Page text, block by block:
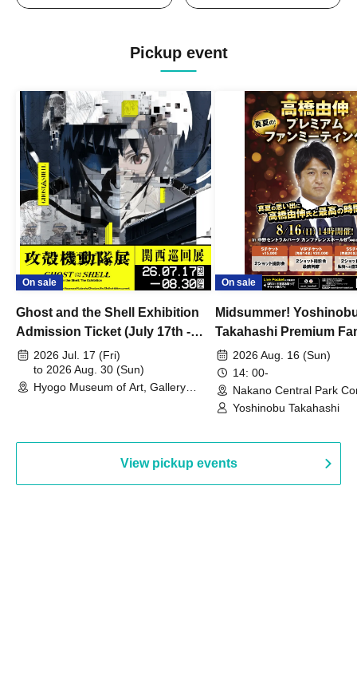
Pickup event
On sale
Ghost and the Shell Exhibition
Admission Ticket (July 17th -
August 30th, 2026)
2026 Jul. 17 (Fri)
to 2026 Aug. 30 (Sun)
Hyogo Museum of Art, Gallery
On sale
Midsummer!
Takahashi Premium
2026 Aug. 16 (Sun)
14: 00-
Nakano Central Park
Hall B (Tokyo)
Yoshinobu Takahashi
View pickup events